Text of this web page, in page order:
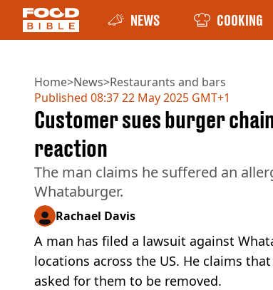
NEWS COOKING
Home>News>Restaurants and bars
Published 08:37 22 May 2025 GMT+1
Customer sues burger
reaction
The man claims he suffered an
Whataburger.
Rachael Davis
A man has filed a lawsuit against
locations across the US. He claims
asked for them to be removed.